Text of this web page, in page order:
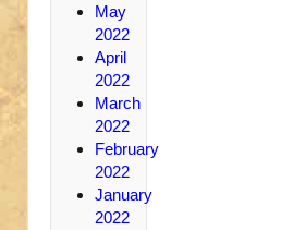
May
2022
April
2022
March
2022
February
2022
January
2022